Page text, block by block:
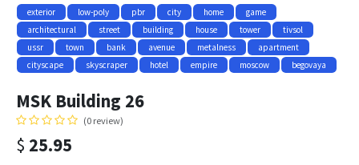
- Textures for WINTER and SUMMER
- Contains 3 LODs
- Objects have adequate names and spaced pivots
- All pictures (previews) REALTIME rendering
- Textures:
- MSK_House_Building26_AlbedoS.png - 4096x4096
- MSK_House_Building26_AlbedoM.png - 4096x4096
- MSK_House_Building26_AmbientOcclusion.png - 4096x4096
exterior low-poly pbr city home
game
architectural
street building house tower
tivsol
ussr
town bank avenue metalness
apartment
cityscape
skyscraper hotel empire moscow begovaya
MSK Building 26
(0 review)
$ 25.95